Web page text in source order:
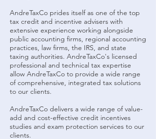
AndreTaxCo prides itself as one of the top
tax credit and incentive advisers with
extensive experience working alongside
public accounting firms, regional accounting
practices, law firms, the IRS, and state
taxing authorities. AndreTaxCo's licensed
professional and technical tax expertise
allow AndreTaxCo to provide a wide range
of comprehensive, integrated tax solutions
to our clients.
AndreTaxCo delivers a wide range of value-
add and cost-effective credit incentives
studies and exam protection services to our
clients.